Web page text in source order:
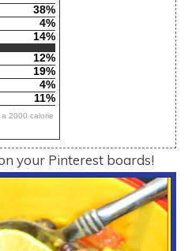
38%
4%
14%
12%
19%
4%
11%
2000 calorie
your Pinterest boards!